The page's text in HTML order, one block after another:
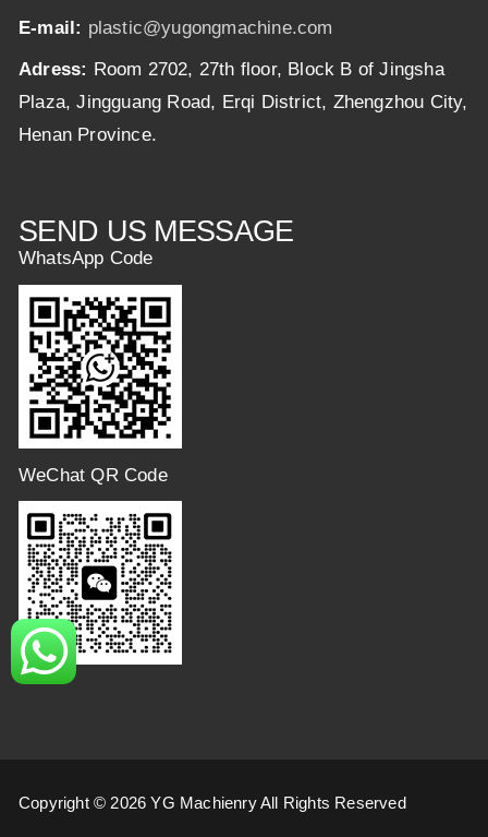
E-mail: plastic@yugongmachine.com
Adress: Room 2702, 27th floor, Block B of Jingsha
Plaza, Jingguang Road, Erqi District, Zhengzhou City,
Henan Province.
SEND US MESSAGE
WhatsApp Code
WeChat QR Code
Copyright © 2026 YG Machienry All Rights Reserved